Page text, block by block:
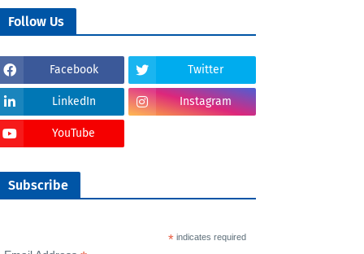
Follow Us
Facebook Twitter
LinkedIn Instagram
YouTube
Subscribe
*indicates required